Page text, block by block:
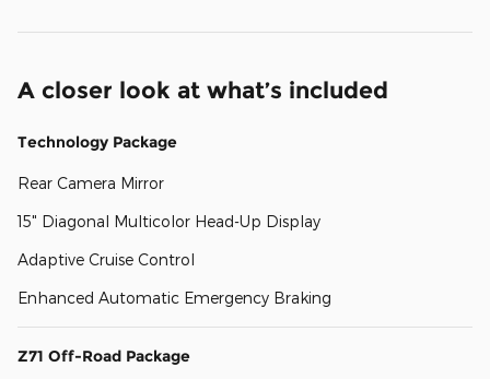
A closer look at what’s included
Technology Package
Rear Camera Mirror
15" Diagonal Multicolor Head-Up Display
Adaptive Cruise Control
Enhanced Automatic Emergency Braking
Z71 Off-Road Package